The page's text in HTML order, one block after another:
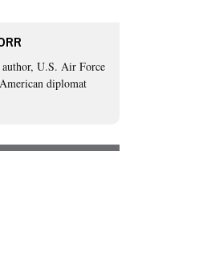
U.S. Air Force
diplomat